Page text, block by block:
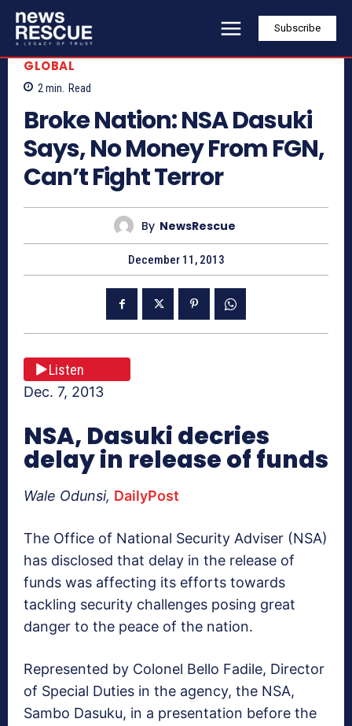
Subscribe
GLOBAL
2 min. Read
Broke Nation: NSA Dasuki
Says, No Money From FGN,
Can’t Fight Terror
By NewsRescue
December 11, 2013
Listen
Dec. 7, 2013
NSA, Dasuki decries
delay in release of funds
Wale Odunsi, DailyPost
The Office of National Security Adviser (NSA)
has disclosed that delay in the release of
funds was affecting its efforts towards
tackling security challenges posing great
danger to the peace of the nation.
Represented by Colonel Bello Fadile, Director
of Special Duties in the agency, the NSA,
Sambo Dasuku, in a presentation before the